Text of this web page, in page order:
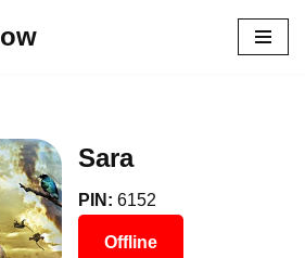
Sara
PIN: 6152
Offline